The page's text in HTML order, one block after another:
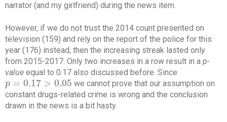
narrator (and my girlfriend) during the news item.
However, if we do not trust the 2014 count presented on
television (159) and rely on the report of the police for this
year (176) instead, then the increasing streak lasted only
from 2015-2017. Only two increases in a row result in a p-
value equal to 0.17 also discussed before. Since
p = 0.17 > 0.05
p=0.17>0.05
we cannot prove that our assumption on
constant drugs-related crime is wrong and the conclusion
drawn in the news is a bit hasty.